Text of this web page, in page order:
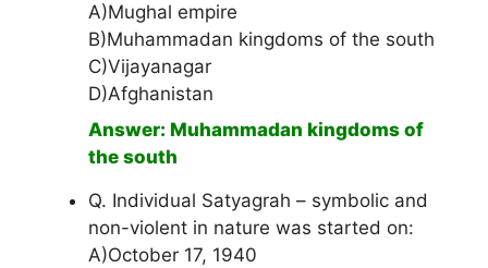
A)Mughal empire
B)Muhammadan kingdoms of the south
C)Vijayanagar
D)Afghanistan
Answer: Muhammadan kingdoms of
the south
Q. Individual Satyagrah – symbolic and
non-violent in nature was started on:
A)October 17, 1940